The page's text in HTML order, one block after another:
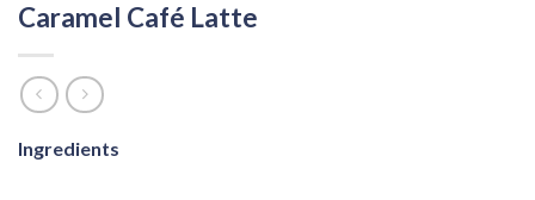
Caramel Café Latte
Ingredients